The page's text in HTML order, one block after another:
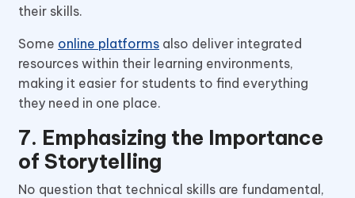
their skills.
Some online platforms also deliver integrated
resources within their learning environments,
making it easier for students to find everything
they need in one place.
7. Emphasizing the Importance
of Storytelling
No question that technical skills are fundamental,